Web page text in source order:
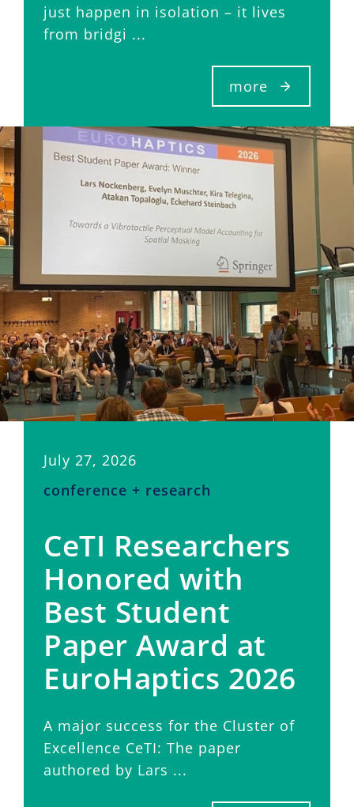
just happen in isolation – it lives
from bridgi ...
more
July 27, 2026
conference + research
CeTI Researchers
Honored with
Best Student
Paper Award at
EuroHaptics 2026
A major success for the Cluster of
Excellence CeTI: The paper
authored by Lars ...